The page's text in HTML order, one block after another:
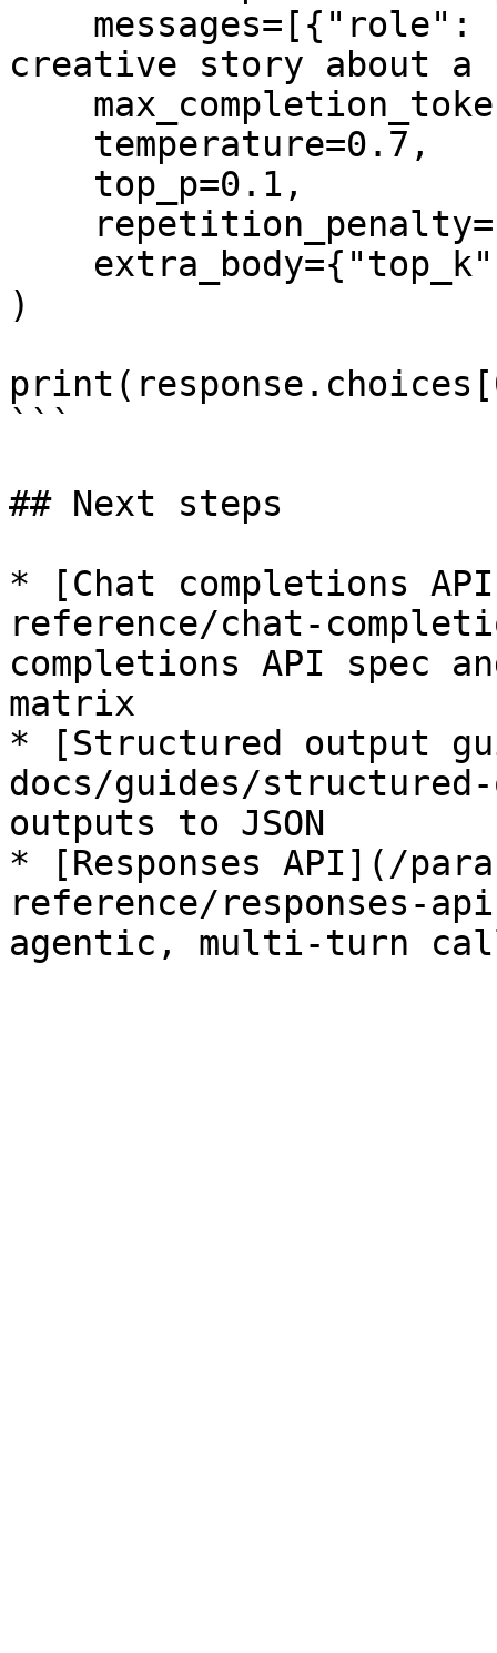
creative story about
)
```
## Next steps
* [Chat completions
reference/chat-
completions API spec
matrix
* [Structured output
docs/guides/
outputs to JSON
* [Responses API](/
reference/responses-